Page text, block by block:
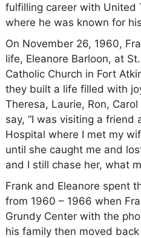
fulfilling career with United
where he was known for
On November 26, 1960,
life, Eleanore Barloon, at
Catholic Church in Fort
they built a life filled with
Theresa, Laurie, Ron,
say, “I was visiting a friend
Hospital where I met my
until she caught me and
and I still chase her, what
Frank and Eleanore spent
from 1960 – 1966 when
Grundy Center with the
his family then moved